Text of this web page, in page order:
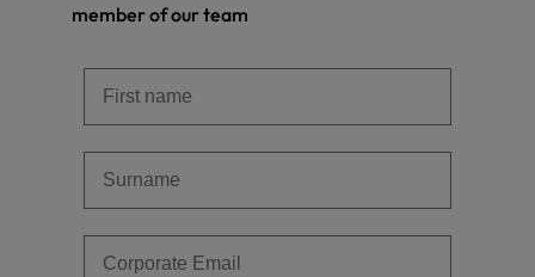
member of our team